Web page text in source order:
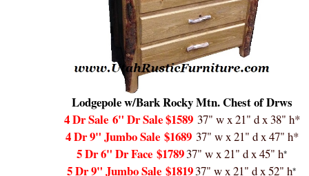
Lodgepole w/Bark Rocky Mtn. Chest of Drws
4 Dr Sale6" Dr Sale $1589 37" w x 21" d x 38" h*
4 Dr 9" Jumbo Sale$1689 37" w x 21" d x 47" h*
5 Dr 6" Dr Face$178937" w x 21" d x 45" h*
5 Dr 9" Jumbo Sale $181937" w x 21" d x 52" h*